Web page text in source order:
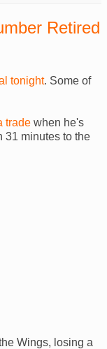
Retired
tonight. Some of
trade when he's
31 minutes to the
Wings, losing a